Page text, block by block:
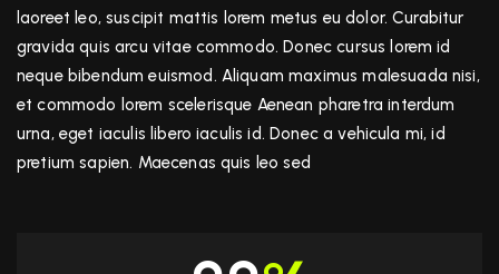
laoreet leo, suscipit mattis lorem metus eu dolor. Curabitur
gravida quis arcu vitae commodo. Donec cursus lorem id
neque bibendum euismod. Aliquam maximus malesuada nisi,
et commodo lorem scelerisque Aenean pharetra interdum
urna, eget iaculis libero iaculis id. Donec a vehicula mi, id
pretium sapien. Maecenas quis leo sed